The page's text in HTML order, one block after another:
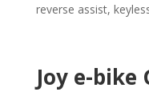
reverse assist,
Joy e-bike